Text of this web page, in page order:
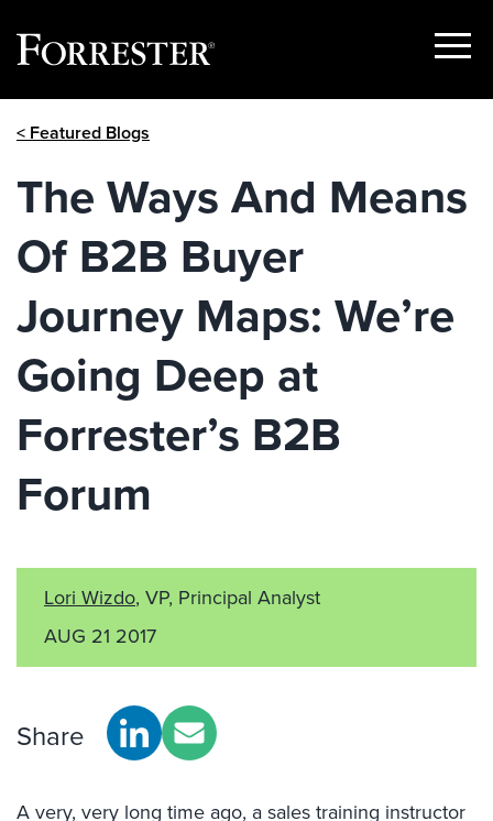
Show
< Featured Blogs
The Ways And Means
Of B2B Buyer
Journey Maps: We’re
Going Deep at
Forrester’s B2B
Forum
Lori Wizdo, VP, Principal Analyst
AUG 21 2017
Share
A very, very long time ago, a sales training instructor